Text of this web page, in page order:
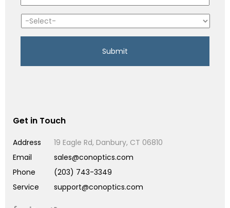
Get in Touch
Address
19 Eagle Rd, Danbury, CT 06810
Email
sales@conoptics.com
Phone
(203) 743-3349
Service
support@conoptics.com